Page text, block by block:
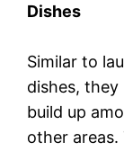
Dishes
Similar to
dishes,
build up
other